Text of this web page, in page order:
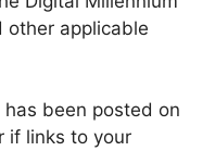
other applicable
been posted on
if links to your